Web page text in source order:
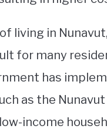
living in
for many
has
as the
income